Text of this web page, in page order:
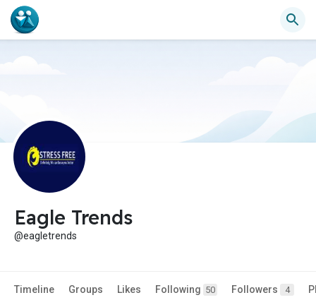
Eagle Trends
@eagletrends
Timeline Groups Likes Following 50 Followers 4